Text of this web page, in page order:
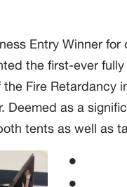
Entry Winner
the first-ever
Fire Retardancy
Deemed as a
tents as well as